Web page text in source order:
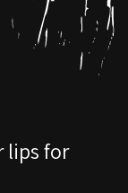
lips for